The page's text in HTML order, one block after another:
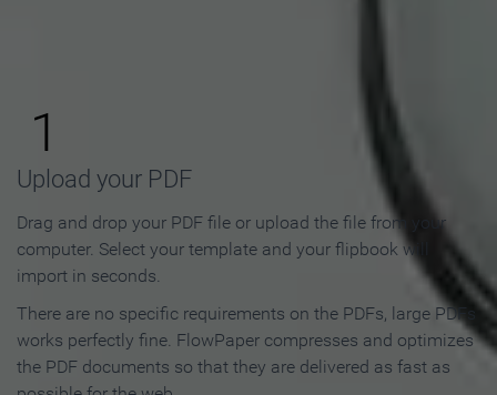
Flipbook in 3 Steps
1
Upload your PDF
Drag and drop your PDF file or upload the file from your
computer. Select your template and your flipbook will
import in seconds.
There are no specific requirements on the PDFs, large PDFs
works perfectly fine. FlowPaper compresses and optimizes
the PDF documents so that they are delivered as fast as